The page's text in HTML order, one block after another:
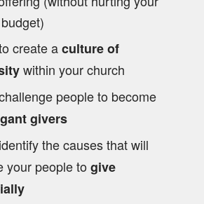
create aculture of
within your church
people to become
givers
the causes that will
your people to give